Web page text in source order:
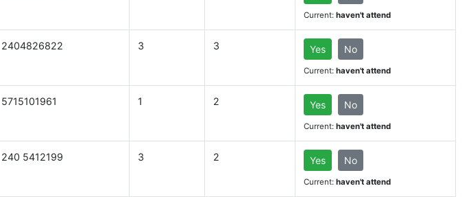
Current: haven't attend
2404826822 3 3 Yes No
Current: haven't attend
5715101961 1 2 Yes No
Current: haven't attend
240 5412199 3 2 Yes No
Current: haven't attend